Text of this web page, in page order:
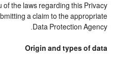
of the laws regarding this Privacy
a claim to the appropriate
Data Protection Agency.
Origin and types of data